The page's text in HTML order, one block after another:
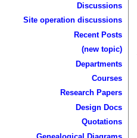
Discussions
Site operation discussions
Recent Posts
(new topic)
Departments
Courses
Research Papers
Design Docs
Quotations